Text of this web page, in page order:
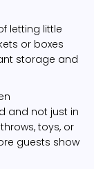
letting little
or boxes
storage and
and not just in
toys, or
guests show